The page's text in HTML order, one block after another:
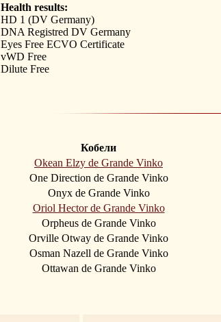
Health results:
HD 1 (DV Germany)
DNA Registred DV Germany
Eyes Free ECVO Certificate
vWD Free
Dilute Free
Кобели
Okean Elzy de Grande Vinko
One Direction de Grande Vinko
Onyx de Grande Vinko
Oriol Hector de Grande Vinko
Orpheus de Grande Vinko
Orville Otway de Grande Vinko
Osman Nazell de Grande Vinko
Ottawan de Grande Vinko